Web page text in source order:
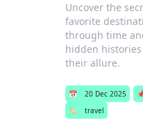
Uncover the
favorite
through time
hidden
their allure.
📅 20 Dec 2025
🏷️
travel